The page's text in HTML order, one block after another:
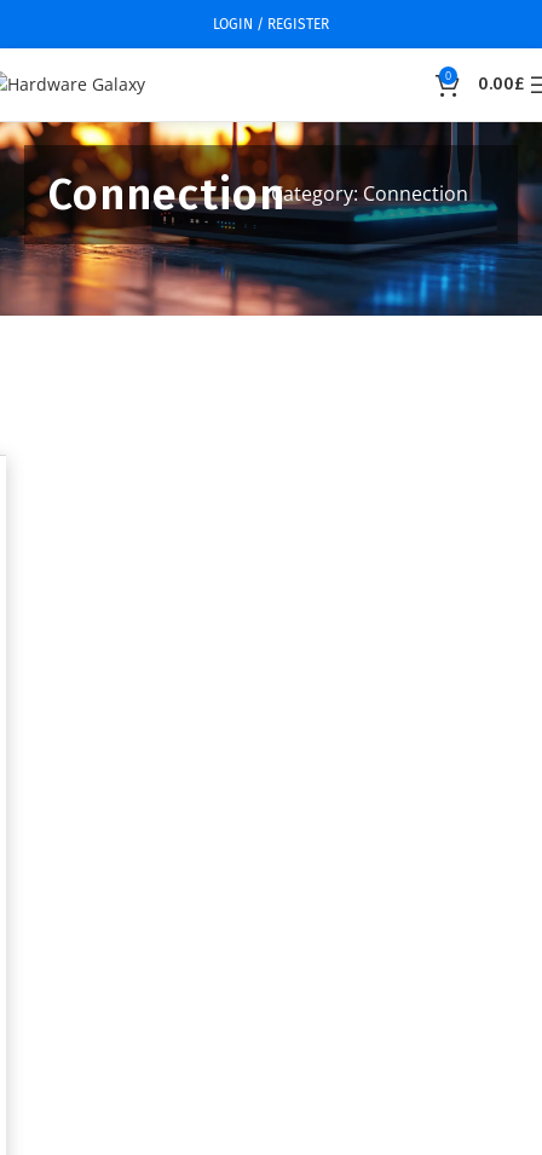
LOGIN / REGISTER
0 0.00£
ConnectionCategory: Connection